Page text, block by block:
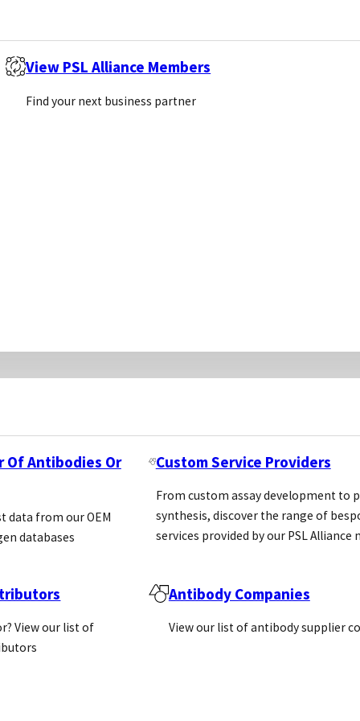
View PSL Alliance Members
Find your next business partner
Of Antibodies Or
data from our OEM
databases
Custom Service Providers
From custom assay development to
synthesis, discover the range of
services provided by our PSL Alliance
View our list of
Antibody Companies
View our list of antibody supplier
than one distributor in a territory.
over its competition non-exclusive
agreement in due course
agreements
but in the main they are likely to be
distributors only selling on a reactive basis and
be very price sensitive for life science products